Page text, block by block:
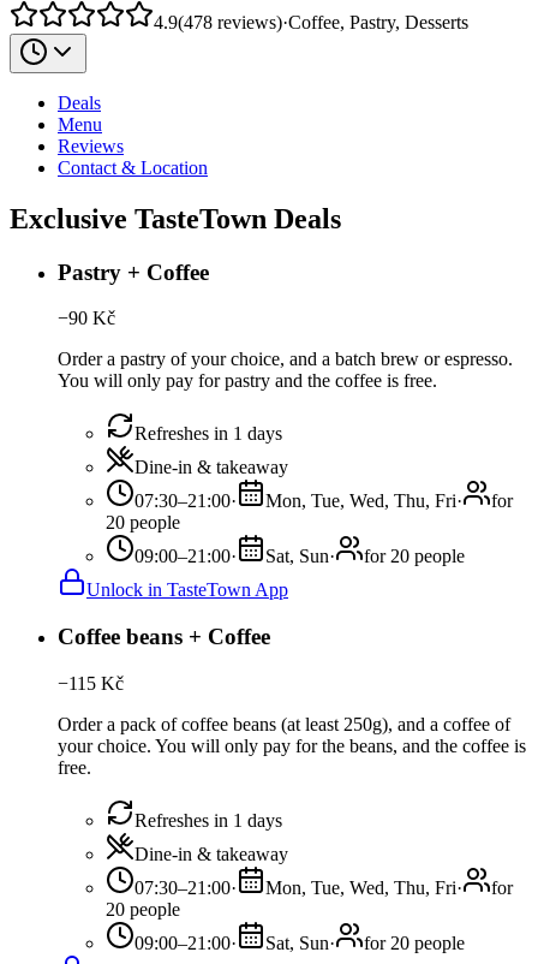
4.9(478 reviews)·Coffee, Pastry, Desserts
Deals
Menu
Reviews
Contact & Location
Exclusive TasteTown Deals
Pastry + Coffee
−90 Kč
Order a pastry of your choice, and a batch brew or espresso.
You will only pay for pastry and the coffee is free.
Refreshes in 1 days
Dine-in & takeaway
07:30–21:00· Mon, Tue, Wed, Thu, Fri·
for
20 people
09:00–21:00· Sat, Sun·
for 20 people
Unlock in TasteTown App
Coffee beans + Coffee
−115 Kč
Order a pack of coffee beans (at least 250g), and a coffee of
your choice. You will only pay for the beans, and the coffee is
free.
Refreshes in 1 days
Dine-in & takeaway
07:30–21:00· Mon, Tue, Wed, Thu, Fri·
for
20 people
09:00–21:00· Sat, Sun·
for 20 people